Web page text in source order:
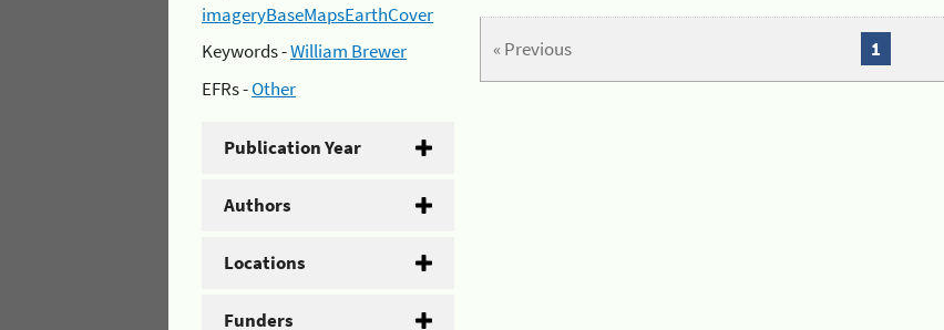
imageryBaseMapsEarthCover
Keywords -William Brewer
EFRs -Other
Publication Year
Authors
Locations
Funders
« Previous 1